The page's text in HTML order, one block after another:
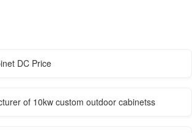
DC Price
of 10kw custom outdoor cabinetss